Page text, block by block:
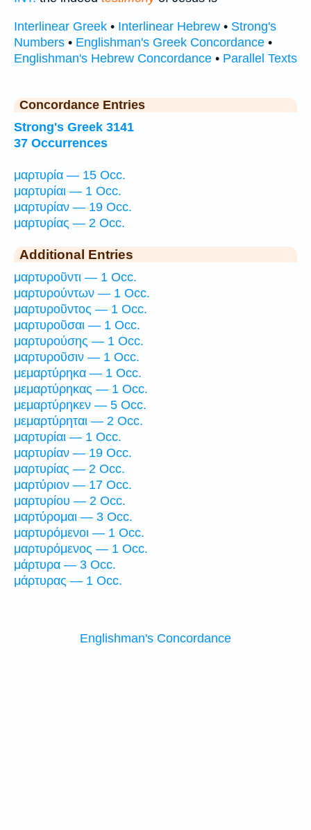
Interlinear Greek • Interlinear Hebrew • Strong's
Numbers • Englishman's Greek Concordance •
Englishman's Hebrew Concordance • Parallel Texts
Concordance Entries
Strong's Greek 3141
37 Occurrences
μαρτυρία — 15 Occ.
μαρτυρίαι — 1 Occ.
μαρτυρίαν — 19 Occ.
μαρτυρίας — 2 Occ.
Additional Entries
μαρτυροῦντι — 1 Occ.
μαρτυρούντων — 1 Occ.
μαρτυροῦντος — 1 Occ.
μαρτυροῦσαι — 1 Occ.
μαρτυρούσης — 1 Occ.
μαρτυροῦσιν — 1 Occ.
μεμαρτύρηκα — 1 Occ.
μεμαρτύρηκας — 1 Occ.
μεμαρτύρηκεν — 5 Occ.
μεμαρτύρηται — 2 Occ.
μαρτυρίαι — 1 Occ.
μαρτυρίαν — 19 Occ.
μαρτυρίας — 2 Occ.
μαρτύριον — 17 Occ.
μαρτυρίου — 2 Occ.
μαρτύρομαι — 3 Occ.
μαρτυρόμενοι — 1 Occ.
μαρτυρόμενος — 1 Occ.
μάρτυρα — 3 Occ.
μάρτυρας — 1 Occ.
Englishman's Concordance